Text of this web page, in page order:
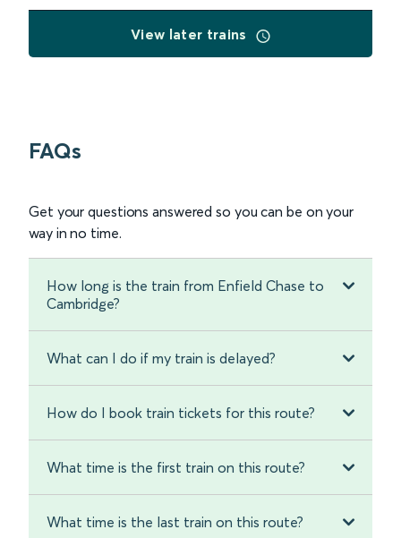
View later trains
FAQs
Get your questions answered so you can be on your
way in no time.
How long is the train from Enfield Chase to
Cambridge?
What can I do if my train is delayed?
How do I book train tickets for this route?
What time is the first train on this route?
What time is the last train on this route?